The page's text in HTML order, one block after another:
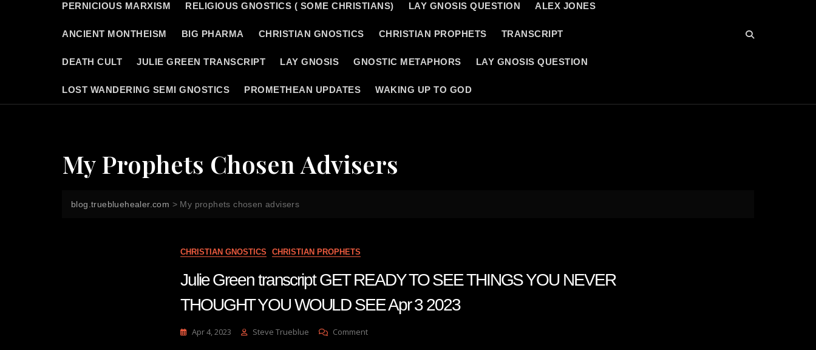
PERNICIOUS MARXISM RELIGIOUS GNOSTICS ( SOME CHRISTIANS) LAY GNOSIS QUESTION ALEX JONES
ANCIENT MONTHEISM BIG PHARMA CHRISTIAN GNOSTICS CHRISTIAN PROPHETS TRANSCRIPT
DEATH CULT JULIE GREEN TRANSCRIPT LAY GNOSIS GNOSTIC METAPHORS LAY GNOSIS QUESTION
LOST WANDERING SEMI GNOSTICS PROMETHEAN UPDATES WAKING UP TO GOD
My Prophets Chosen Advisers
blog.truebluehealer.com > My prophets chosen advisers
CHRISTIAN GNOSTICS CHRISTIAN PROPHETS
Julie Green transcript GET READY TO SEE THINGS YOU NEVER
THOUGHT YOU WOULD SEE Apr 3 2023
Apr 4, 2023 Steve Trueblue CommentOn